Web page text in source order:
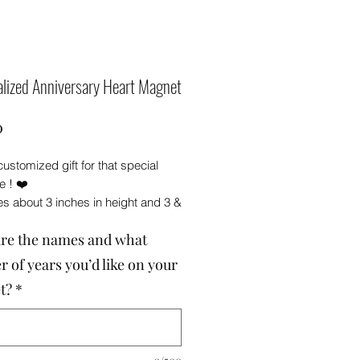
Anniversary Heart Magnet
gift for that special
! ❤️
about 3 inches in height and 3 &
polyurethane for protection .
secured on the back .
a white gift box, making it ready
me with the names and what
be sure to double
the names and what
of years you’d like on your
*